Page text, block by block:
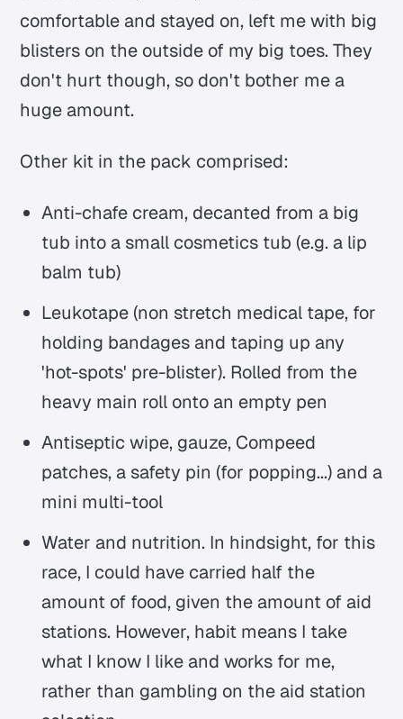
comfortable and stayed on, left me with big
blisters on the outside of my big toes. They
don't hurt though, so don't bother me a
huge amount.
Other kit in the pack comprised:
Anti-chafe cream, decanted from a big
tub into a small cosmetics tub (e.g. a lip
balm tub)
Leukotape (non stretch medical tape, for
holding bandages and taping up any
'hot-spots' pre-blister). Rolled from the
heavy main roll onto an empty pen
Antiseptic wipe, gauze, Compeed
patches, a safety pin (for popping...) and a
mini multi-tool
Water and nutrition. In hindsight, for this
race, I could have carried half the
amount of food, given the amount of aid
stations. However, habit means I take
what I know I like and works for me,
rather than gambling on the aid station